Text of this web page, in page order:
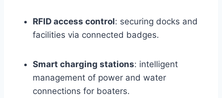
RFID access control: securing docks and
facilities via connected badges.
Smart charging stations: intelligent
management of power and water
connections for boaters.